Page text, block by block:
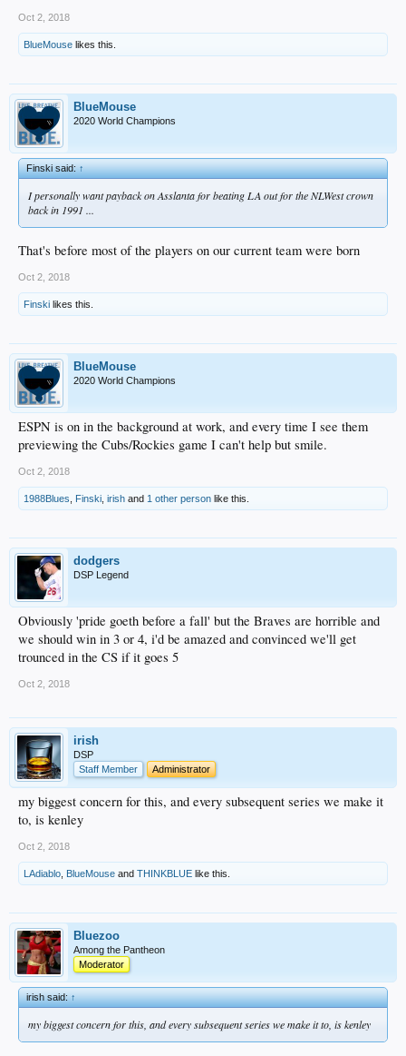
Oct 2, 2018
BlueMouse likes this.
BlueMouse
2020 World Champions
Finski said:↑
I personally want payback on Asslanta for beating LA out for the NLWest crown
back in 1991 ...
That's before most of the players on our current team were born
Oct 2, 2018
Finski likes this.
BlueMouse
2020 World Champions
ESPN is on in the background at work, and every time I see them
previewing the Cubs/Rockies game I can't help but smile.
Oct 2, 2018
1988Blues Finski irish and 1 other person like this.
dodgers
DSP Legend
Obviously 'pride goeth before a fall' but the Braves are horrible and
we should win in 3 or 4, i'd be amazed and convinced we'll get
trounced in the CS if it goes 5
Oct 2, 2018
irish
DSP
Staff Member
Administrator
my biggest concern for this, and every subsequent series we make it
to, is kenley
Oct 2, 2018
LAdiablo BlueMouse and THINKBLUE like this.
Bluezoo
Among the Pantheon
Moderator
irish said:↑
my biggest concern for this, and every subsequent series we make it to, is kenley